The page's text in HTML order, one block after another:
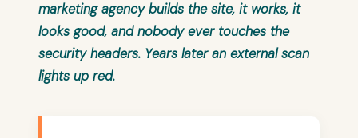
marketing agency builds the site, it works, it
looks good, and nobody ever touches the
security headers. Years later an external scan
lights up red.